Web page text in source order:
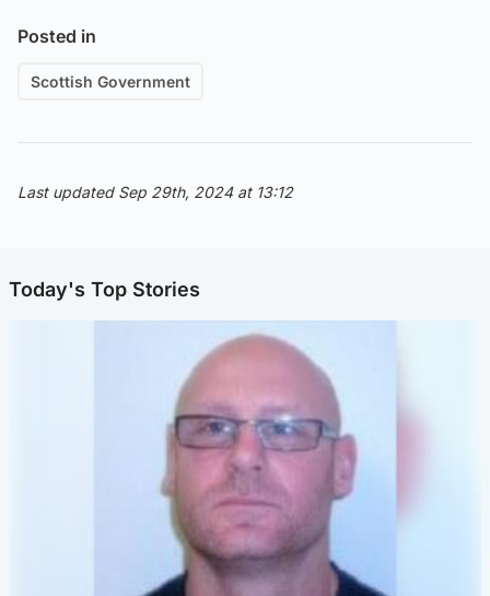
Posted in
Scottish Government
Last updated Sep 29th, 2024 at 13:12
Today's Top Stories